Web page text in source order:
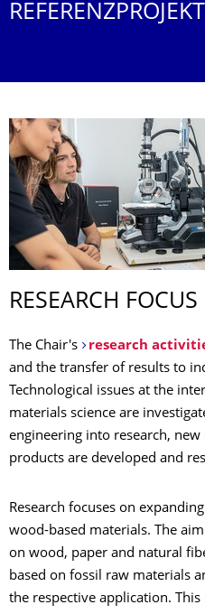
RESEARCH FOCUS
The Chair's research
and the transfer of results to
Technological issues at the
materials science are
engineering into research, new
products are developed and
Research focuses on
wood-based materials. The
on wood, paper and natural
based on fossil raw materials
the respective application.